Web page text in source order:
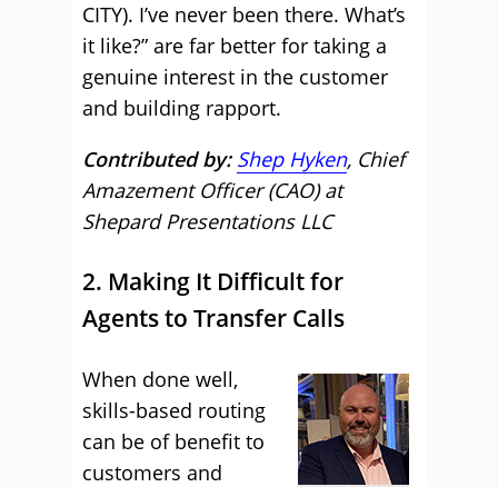
CITY). I’ve never been there. What’s
it like?” are far better for taking a
genuine interest in the customer
and building rapport.
Contributed by: Shep Hyken, Chief
Amazement Officer (CAO) at
Shepard Presentations LLC
2. Making It Difficult for
Agents to Transfer Calls
When done well,
skills-based routing
can be of benefit to
customers and